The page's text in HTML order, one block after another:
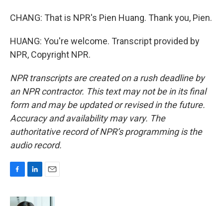
CHANG: That is NPR's Pien Huang. Thank you, Pien.
HUANG: You're welcome. Transcript provided by
NPR, Copyright NPR.
NPR transcripts are created on a rush deadline by
an NPR contractor. This text may not be in its final
form and may be updated or revised in the future.
Accuracy and availability may vary. The
authoritative record of NPR’s programming is the
audio record.
c
n
a